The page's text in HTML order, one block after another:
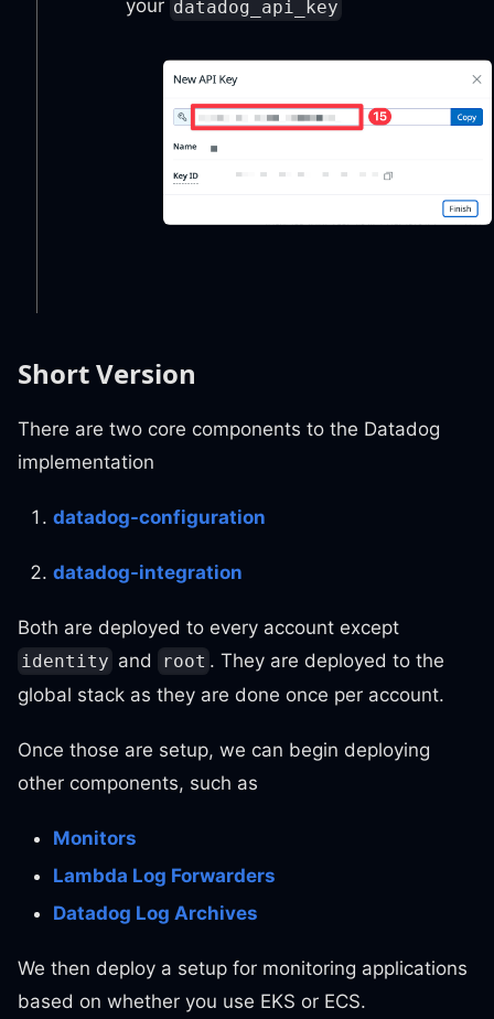
your datadog_api_key
Short Version
There are two core components to the Datadog
implementation
datadog-configuration
datadog-integration
Both are deployed to every account except
identity and root . They are deployed to the
global stack as they are done once per account.
Once those are setup, we can begin deploying
other components, such as
Monitors
Lambda Log Forwarders
Datadog Log Archives
We then deploy a setup for monitoring applications
based on whether you use EKS or ECS.